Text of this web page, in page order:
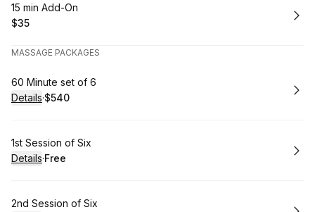
Book
15 min Add-On
.Price
$35
MASSAGE PACKAGES
Book
60 Minute set of 6
Details·
.Price
$540
Book
1st Session of Six
Details·
. Price
Free
Book
2nd Session of Six